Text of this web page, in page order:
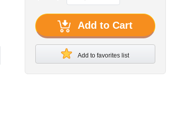
Add to Cart
Add to favorites list